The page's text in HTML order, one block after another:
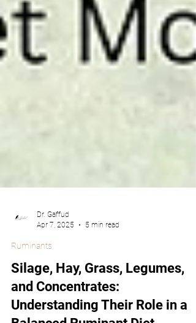
Dr. Gaffud
Apr 7, 2025
Ruminants
Silage, Hay, Grass, Legumes,
and Concentrates: